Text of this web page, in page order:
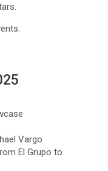
Vargo
El Grupo to